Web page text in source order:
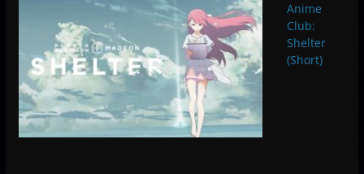
Anime
Club:
Shelter
(Short)